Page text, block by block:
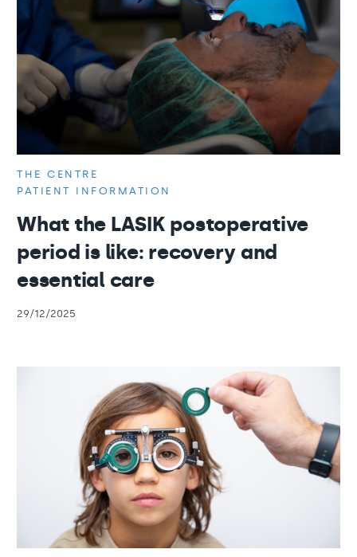
THE CENTRE
PATIENT INFORMATION
What the LASIK postoperative
period is like: recovery and
essential care
29/12/2025